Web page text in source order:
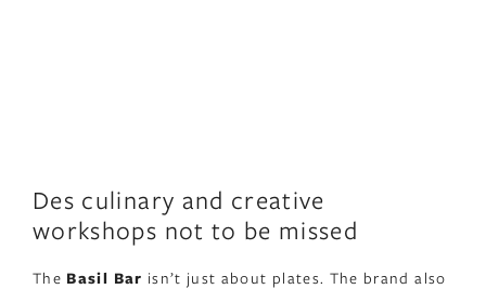
Des culinary and creative
workshops not to be missed
The Basil Bar isn’t just about plates. The brand also